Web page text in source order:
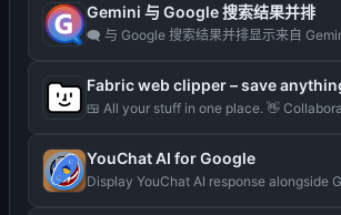
Gemini 与 Google 搜索结果并排
🗨️ 与 Google 搜索结果并排显示来自
Fabric web clipper – save
🍱 All your stuff in one place. 👋
YouChat AI for Google
Display YouChat AI response alongside